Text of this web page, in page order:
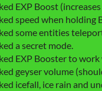
EXP Boost
speed when holding
some entities
a secret mode.
EXP Booster to
geyser volume
icefall, ice rain and